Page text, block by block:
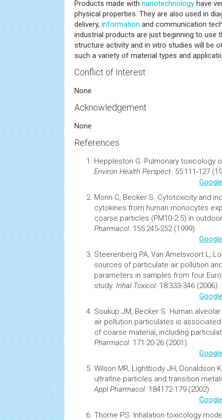
Products made with nanotechnology have
physical properties. They are also used in
delivery, information and communication
industrial products are just beginning to use
structure activity and in vitro studies will be
such a variety of material types and
Conflict of Interest
None
Acknowledgement
None
References
Heppleston G. Pulmonary toxicology
Environ Health Perspect. 55:111-127
Monn C, Becker S. Cytotoxicity and
cytokines from human monocytes
coarse particles (PM10-2.5) in
Pharmacol. 155:245-252 (1999).
Steerenberg PA, Van Amelsvoort L,
sources of particulate air pollution
parameters in samples from four
study. Inhal Toxicol. 18:333-346 (2006).
Soukup JM, Becker S. Human
air pollution particulates is
of coarse material, including
Pharmacol. 171:20-26 (2001).
Wilson MR, Lightbody JH, Donaldson
ultrafine particles and transition
Appl Pharmacol. 184172-179 (2002).
Thorne PS. Inhalation toxicology